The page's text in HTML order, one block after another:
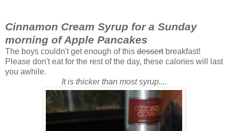
Cinnamon Cream Syrup for a Sunday
morning of Apple Pancakes
The boys couldn't get enough of this dessertbreakfast!
Please don't eat for the rest of the day, these calories will last
you awhile.
It is thicker than most syrup....